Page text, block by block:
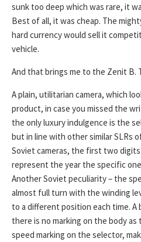
sunk too deep which was rare, it
Best of all, it was cheap. The
hard currency would sell it
vehicle.
And that brings me to the Zenit B.
A plain, utilitarian camera, which
product, in case you missed the
the only luxury indulgence is the
but in line with other similar SLRs
Soviet cameras, the first two
represent the year the specific one
Another Soviet peculiarity – the
almost full turn with the winding
to a different position each time.
there is no marking on the body
speed marking on the selector,